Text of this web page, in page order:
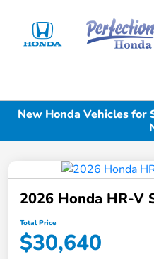
New Honda Vehicles for
2026 Honda HR-V
Total Price
$30,640